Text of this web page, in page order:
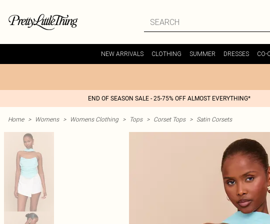
NEW ARRIVALS CLOTHING SUMMER DRESSES CO-
END OF SEASON SALE - 25-75% OFF ALMOST EVERYTHING*
Home > Womens > Womens Clothing > Tops > Corset Tops > Satin Corsets